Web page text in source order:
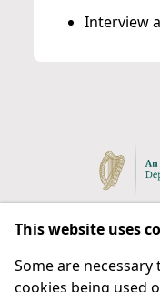
Interview
Respect for
This website uses
Some are
cookies being used